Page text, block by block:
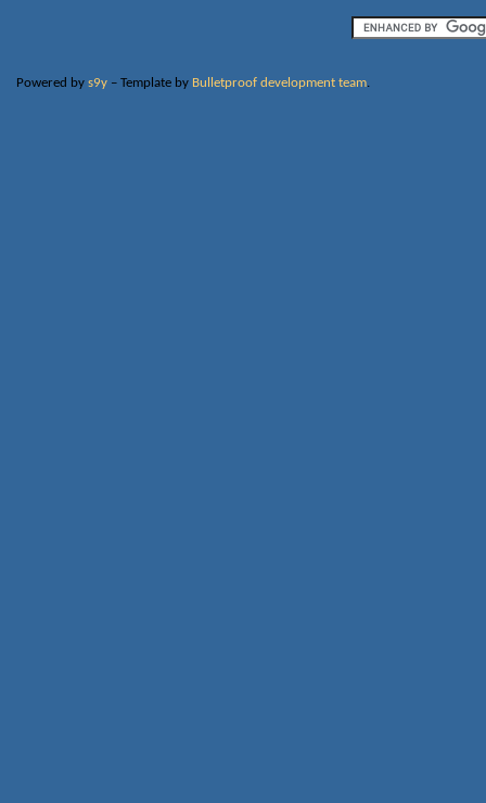
Powered by s9y– Template by Bulletproof development team.